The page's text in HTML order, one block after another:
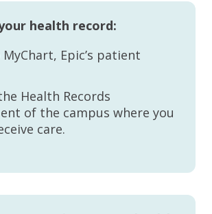
health record:
Epic’s patient
Health Records
of the campus where you
care.